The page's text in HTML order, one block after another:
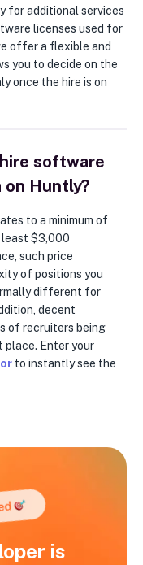
for additional services
licenses used for
offer a flexible and
you to decide on the
once the hire is on
software
on Huntly?
to a minimum of
least $3,000
such price
of positions you
different for
decent
of recruiters being
place. Enter your
to instantly see the
is